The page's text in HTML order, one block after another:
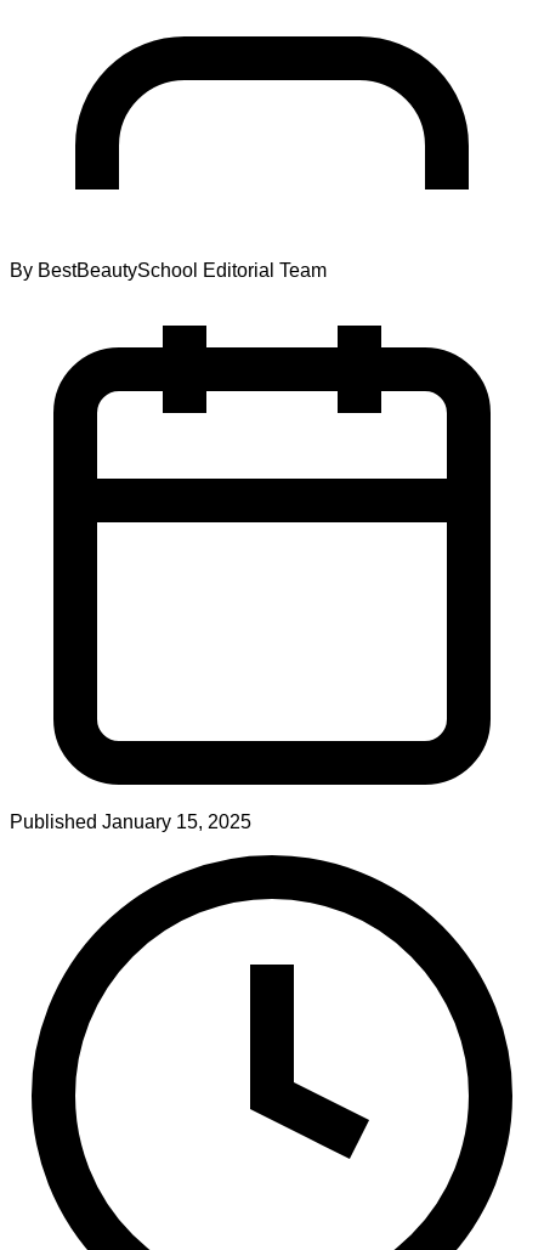
By BestBeautySchool Editorial Team
Published January 15, 2025